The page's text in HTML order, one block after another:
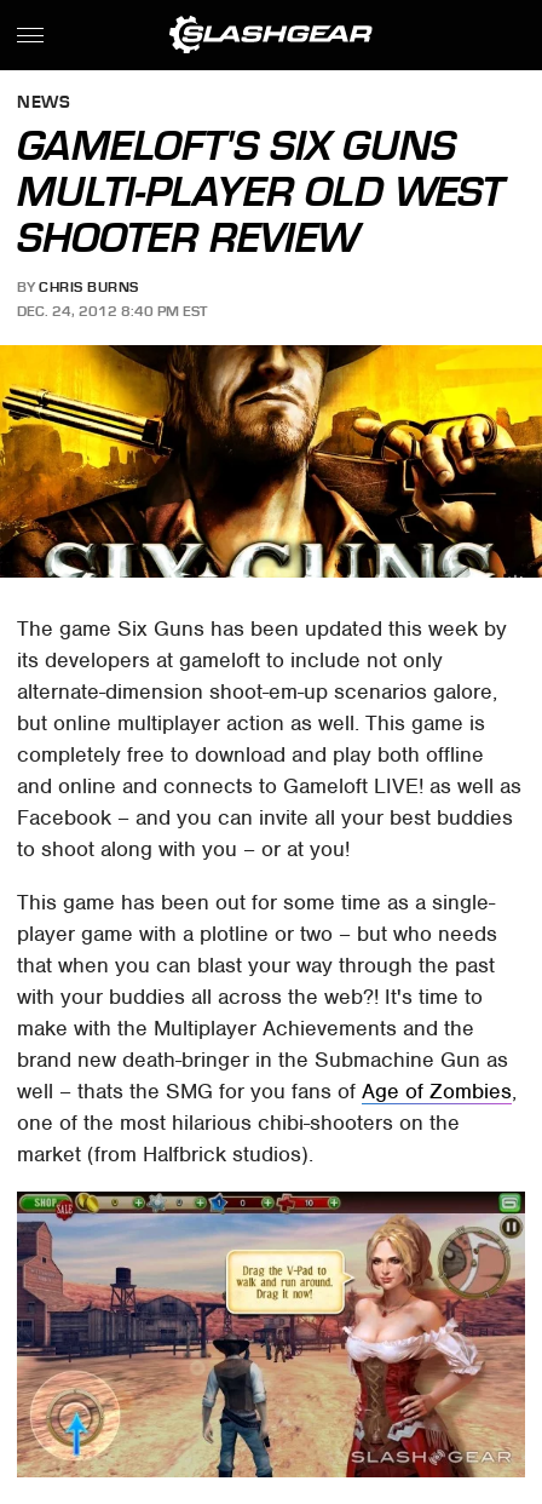
NEWS
GAMELOFT'S SIX GUNS
MULTI-PLAYER OLD WEST
SHOOTER REVIEW
BY CHRIS BURNS
DEC. 24, 2012 8:40 PM EST
The game Six Guns has been updated this week by
its developers at gameloft to include not only
alternate-dimension shoot-em-up scenarios galore,
but online multiplayer action as well. This game is
completely free to download and play both offline
and online and connects to Gameloft LIVE! as well as
Facebook – and you can invite all your best buddies
to shoot along with you – or at you!
This game has been out for some time as a single-
player game with a plotline or two – but who needs
that when you can blast your way through the past
with your buddies all across the web?! It's time to
make with the Multiplayer Achievements and the
brand new death-bringer in the Submachine Gun as
well – thats the SMG for you fans ofAge of Zombies,
one of the most hilarious chibi-shooters on the
market (from Halfbrick studios).